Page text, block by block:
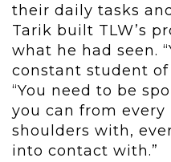
their daily tasks
Tarik built TLW’s
what he had seen.
constant student of
“You need to be
you can from every
shoulders with,
into contact with.”